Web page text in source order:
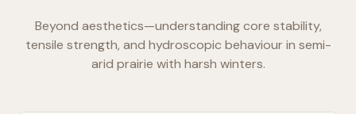
Beyond aesthetics—understanding core stability,
tensile strength, and hydroscopic behaviour in semi-
arid prairie with harsh winters.